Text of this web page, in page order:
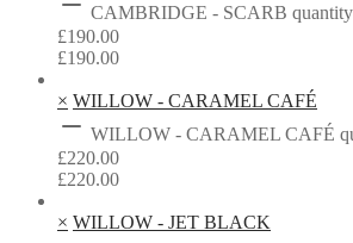
CAMBRIDGE - SCARB quantity
£190.00
£190.00
× WILLOW - CARAMEL CAFÉ
WILLOW - CARAMEL CAFÉ
£220.00
£220.00
× WILLOW - JET BLACK